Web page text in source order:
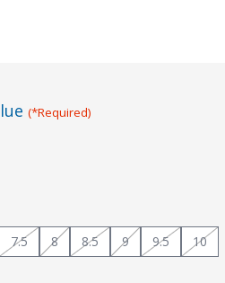
(*Required)
7.5 8 8.5 9 9.5 10